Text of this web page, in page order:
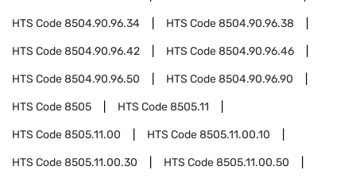
HTS Code8504.90.96.34 HTS Code8504.90.96.38
HTS Code8504.90.96.42 HTS Code8504.90.96.46
HTS Code8504.90.96.50 HTS Code8504.90.96.90
HTS Code8505 HTS Code8505.11
HTS Code8505.11.00 HTS Code8505.11.00.10
HTS Code8505.11.00.30 HTS Code8505.11.00.50